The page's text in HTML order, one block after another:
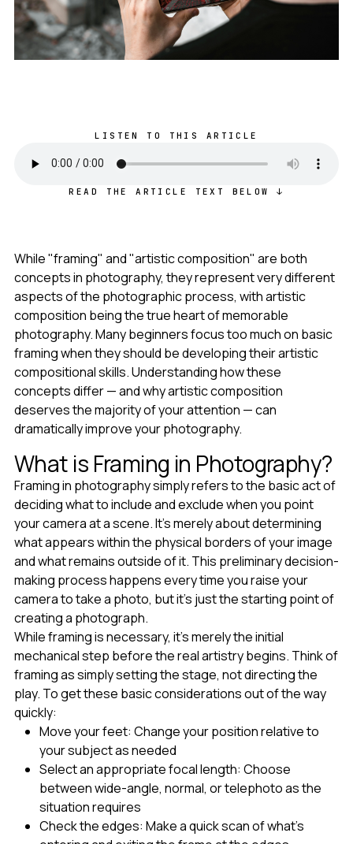
LISTEN TO THIS ARTICLE
READ THE ARTICLE TEXT BELOW ↓
While "framing" and "artistic composition" are both
concepts in photography, they represent very different
aspects of the photographic process, with artistic
composition being the true heart of memorable
photography. Many beginners focus too much on basic
framing when they should be developing their artistic
compositional skills. Understanding how these
concepts differ — and why artistic composition
deserves the majority of your attention — can
dramatically improve your photography.
What is Framing in Photography?
Framing in photography simply refers to the basic act of
deciding what to include and exclude when you point
your camera at a scene. It's merely about determining
what appears within the physical borders of your image
and what remains outside of it. This preliminary decision-
making process happens every time you raise your
camera to take a photo, but it's just the starting point of
creating a photograph.
While framing is necessary, it's merely the initial
mechanical step before the real artistry begins. Think of
framing as simply setting the stage, not directing the
play. To get these basic considerations out of the way
quickly:
Move your feet: Change your position relative to
your subject as needed
Select an appropriate focal length: Choose
between wide-angle, normal, or telephoto as the
situation requires
Check the edges: Make a quick scan of what's